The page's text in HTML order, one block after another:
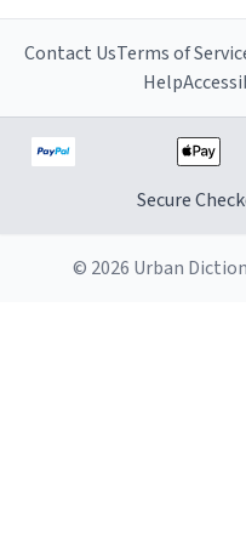
Contact UsTerms of
Help
Secure
© 2026 Urban